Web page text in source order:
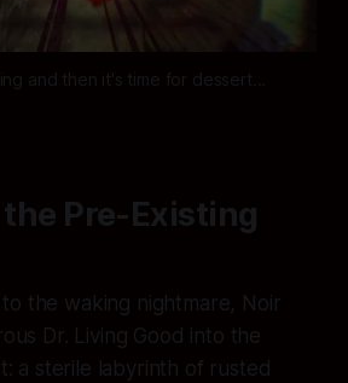
and then it's time for dessert...
Pre-Existing
the waking nightmare, Noir
Dr. Living Good into the
a sterile labyrinth of rusted